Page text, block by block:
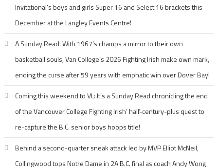
Invitational’s boys and girls Super 16 and Select 16 brackets this
December at the Langley Events Centre!
A Sunday Read: With 1967’s champs a mirror to their own
basketball souls, Van College’s 2026 Fighting Irish make own mark,
ending the curse after 59 years with emphatic win over Dover Bay!
Coming this weekend to VL: It’s a Sunday Read chronicling the end
of the Vancouver College Fighting Irish’ half-century-plus quest to
re-capture the B.C. senior boys hoops title!
Behind a second-quarter sneak attack led by MVP Elliot McNeil,
Collingwood tops Notre Dame in 2A B.C. final as coach Andy Wong